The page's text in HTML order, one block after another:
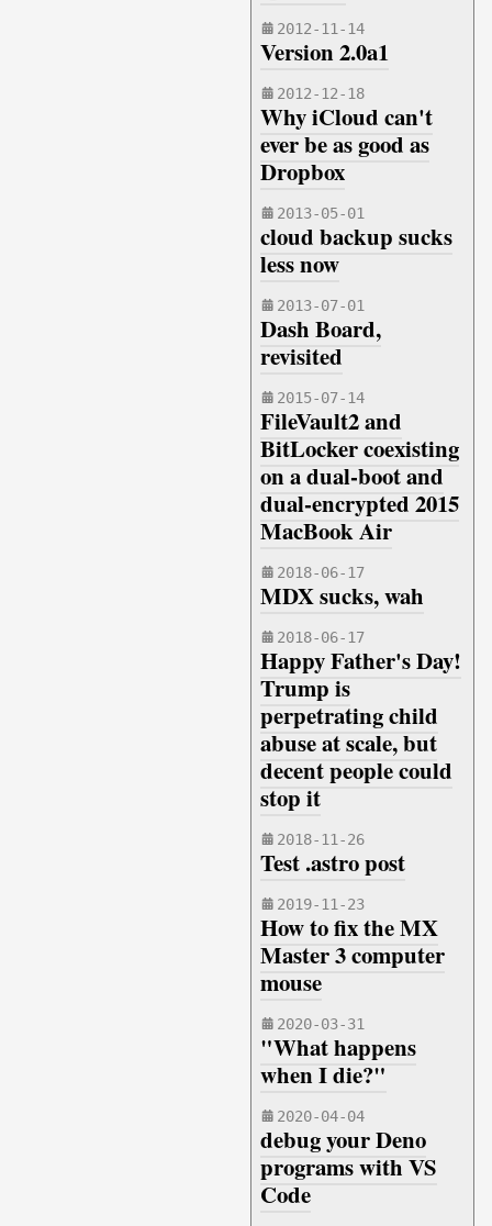
2012-11-14
Version 2.0a1
2012-12-18
Why iCloud can't
ever be as good as
Dropbox
2013-05-01
cloud backup sucks
less now
2013-07-01
Dash Board,
revisited
2015-07-14
FileVault2 and
BitLocker coexisting
on a dual-boot and
dual-encrypted 2015
MacBook Air
2018-06-17
MDX sucks, wah
2018-06-17
Happy Father's Day!
Trump is
perpetrating child
abuse at scale, but
decent people could
stop it
2018-11-26
Test .astro post
2019-11-23
How to fix the MX
Master 3 computer
mouse
2020-03-31
"What happens
when I die?"
2020-04-04
debug your Deno
programs with VS
Code